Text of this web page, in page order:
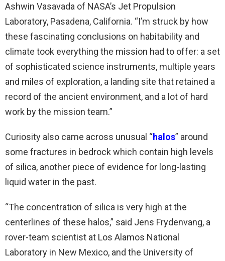
Ashwin Vasavada of NASA’s Jet Propulsion
Laboratory, Pasadena, California. “I’m struck by how
these fascinating conclusions on habitability and
climate took everything the mission had to offer: a set
of sophisticated science instruments, multiple years
and miles of exploration, a landing site that retained a
record of the ancient environment, and a lot of hard
work by the mission team.”
Curiosity also came across unusual “halos” around
some fractures in bedrock which contain high levels
of silica, another piece of evidence for long-lasting
liquid water in the past.
“The concentration of silica is very high at the
centerlines of these halos,” said Jens Frydenvang, a
rover-team scientist at Los Alamos National
Laboratory in New Mexico, and the University of